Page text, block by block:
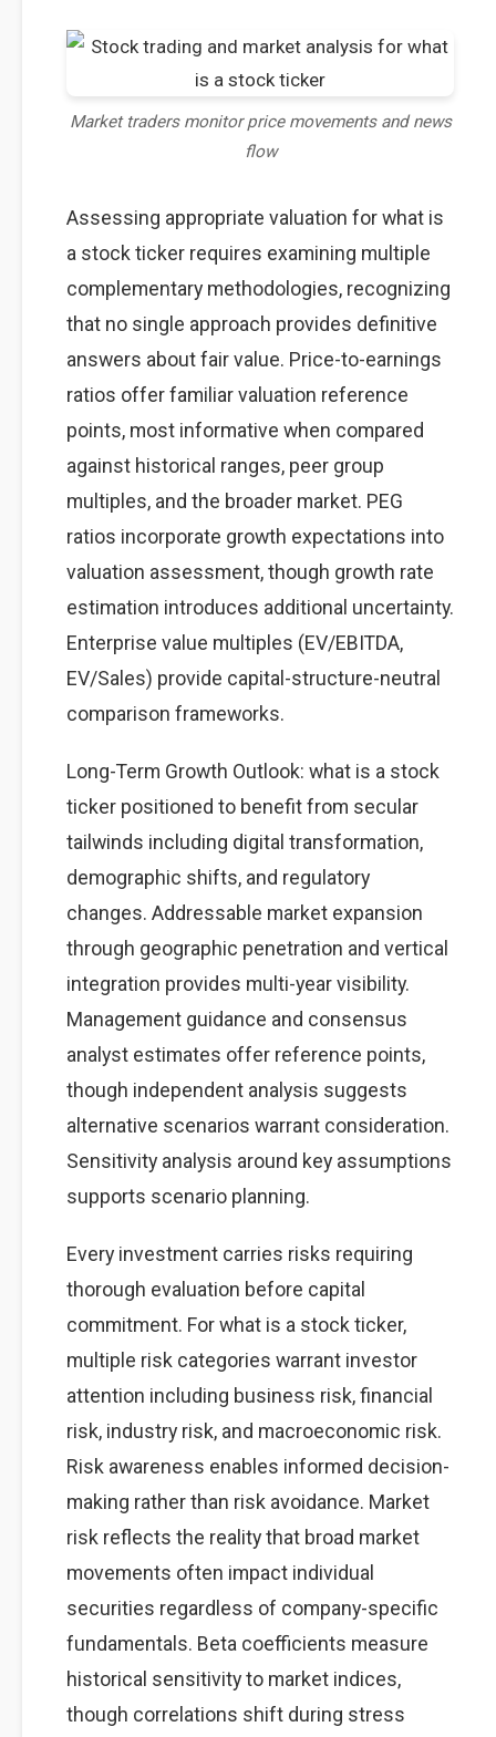
Market traders monitor price movements and news
flow
Assessing appropriate valuation for what is
a stock ticker requires examining multiple
complementary methodologies, recognizing
that no single approach provides definitive
answers about fair value. Price-to-earnings
ratios offer familiar valuation reference
points, most informative when compared
against historical ranges, peer group
multiples, and the broader market. PEG
ratios incorporate growth expectations into
valuation assessment, though growth rate
estimation introduces additional uncertainty.
Enterprise value multiples (EV/EBITDA,
EV/Sales) provide capital-structure-neutral
comparison frameworks.
Long-Term Growth Outlook: what is a stock
ticker positioned to benefit from secular
tailwinds including digital transformation,
demographic shifts, and regulatory
changes. Addressable market expansion
through geographic penetration and vertical
integration provides multi-year visibility.
Management guidance and consensus
analyst estimates offer reference points,
though independent analysis suggests
alternative scenarios warrant consideration.
Sensitivity analysis around key assumptions
supports scenario planning.
Every investment carries risks requiring
thorough evaluation before capital
commitment. For what is a stock ticker,
multiple risk categories warrant investor
attention including business risk, financial
risk, industry risk, and macroeconomic risk.
Risk awareness enables informed decision-
making rather than risk avoidance. Market
risk reflects the reality that broad market
movements often impact individual
securities regardless of company-specific
fundamentals. Beta coefficients measure
historical sensitivity to market indices,
though correlations shift during stress